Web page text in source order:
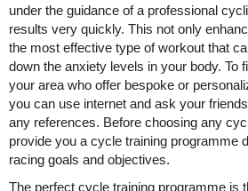
under the guidance of a professional
results very quickly. This not only
the most effective type of workout that
down the anxiety levels in your body. To
your area who offer bespoke or
you can use internet and ask your
any references. Before choosing any
provide you a cycle training programme
racing goals and objectives.
The perfect cycle training programme is